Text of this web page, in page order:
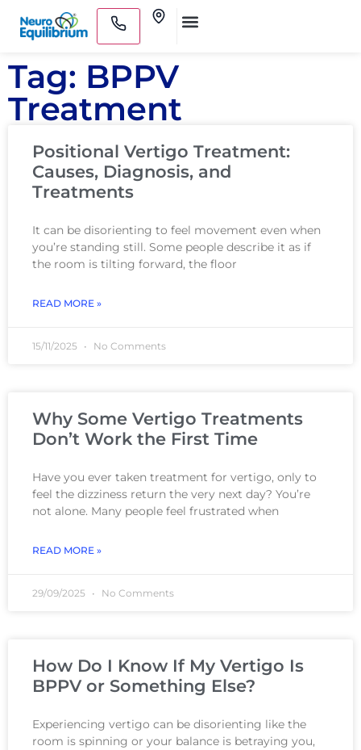
Skip
Tag: BPPV
Treatment
Positional Vertigo Treatment:
Causes, Diagnosis, and
Treatments
It can be disorienting to feel movement even when
you’re standing still. Some people describe it as if
the room is tilting forward, the floor
READ MORE »
15/11/2025 No Comments
Why Some Vertigo Treatments
Don’t Work the First Time
Have you ever taken treatment for vertigo, only to
feel the dizziness return the very next day? You’re
not alone. Many people feel frustrated when
READ MORE »
29/09/2025 No Comments
How Do I Know If My Vertigo Is
BPPV or Something Else?
Experiencing vertigo can be disorienting like the
room is spinning or your balance is betraying you,